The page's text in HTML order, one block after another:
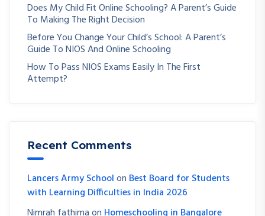
Does My Child Fit Online Schooling? A Parent’s Guide
To Making The Right Decision
Before You Change Your Child’s School: A Parent’s
Guide To NIOS And Online Schooling
How To Pass NIOS Exams Easily In The First
Attempt?
Recent Comments
Lancers Army Schoolon Best Board for Students
with Learning Difficulties in India 2026